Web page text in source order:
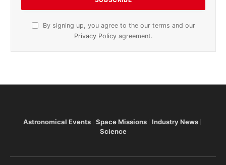
By signing up, you agree to the our terms and our
Privacy Policy agreement.
Astronomical Events Space Missions
Industry News
Science